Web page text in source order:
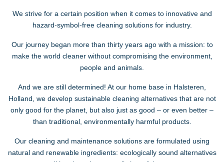
We strive for a certain position when it comes to innovative and
hazard-symbol-free cleaning solutions for industry.
Our journey began more than thirty years ago with a mission: to
make the world cleaner without compromising the environment,
people and animals.
And we are still determined! At our home base in Halsteren,
Holland, we develop sustainable cleaning alternatives that are not
only good for the planet, but also just as good – or even better –
than traditional, environmentally harmful products.
Our cleaning and maintenance solutions are formulated using
natural and renewable ingredients: ecologically sound alternatives